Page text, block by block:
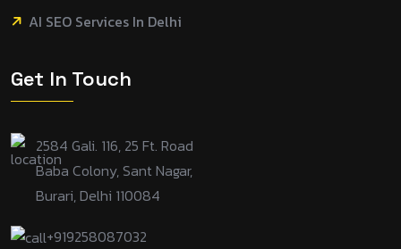
AI SEO Services In Delhi
Get In Touch
2584 Gali. 116, 25 Ft. Road
Baba Colony, Sant Nagar,
Burari, Delhi 110084
+919258087032